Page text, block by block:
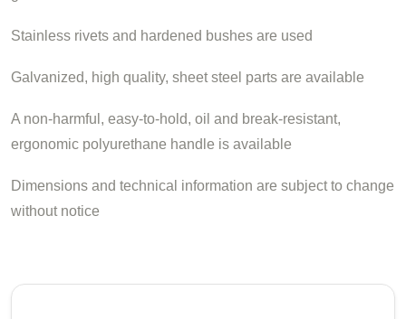
Stainless rivets and hardened bushes are used
Galvanized, high quality, sheet steel parts are available
A non-harmful, easy-to-hold, oil and break-resistant,
ergonomic polyurethane handle is available
Dimensions and technical information are subject to change
without notice